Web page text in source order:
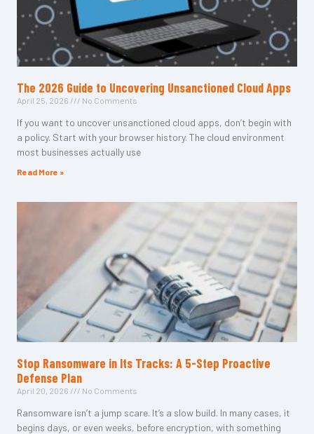
The 2026 Guide to Uncovering Unsanctioned Cloud Apps
April 25, 2026 No Comments
If you want to uncover unsanctioned cloud apps, don’t begin with
a policy. Start with your browser history. The cloud environment
most businesses actually use
Read More »
Stop Ransomware in Its Tracks: A 5-Step Proactive
Defense Plan
April 20, 2026 No Comments
Ransomware isn’t a jump scare. It’s a slow build. In many cases, it
begins days, or even weeks, before encryption, with something